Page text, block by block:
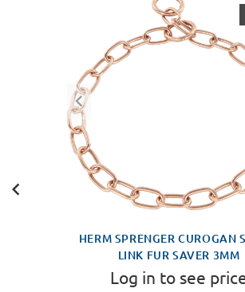
HERM SPRENGER CUROGAN
LINK FUR SAVER 3MM
Log in to see